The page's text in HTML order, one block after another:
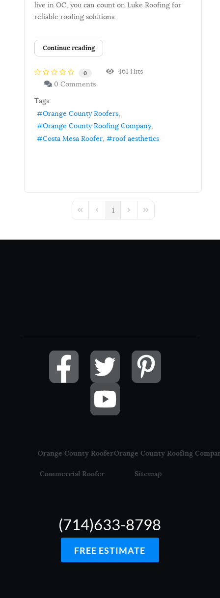
live in OC, you can count on Luke Roofing for
reliable roofing solutions.
Continue reading
0
461 Hits
0 Comments
Tags:
Orange County Roofers
Orange County Roofing Company
Costa Mesa Roofer
roof aesthetics
First PagePrevious Page
1 Next PageLast Page
Orange County RooferOrange County Roofing
Commercial Roofer Sitemap
(714)633-8798
FREE ESTIMATE